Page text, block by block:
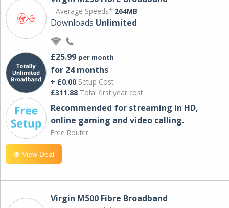
Average Speeds* 264MB
Downloads Unlimited
£25.99 per month
for 24 months
+ £0.00 Setup Cost
£311.88 Total first year cost
Recommended for streaming in HD,
online gaming and video calling​.
Free Router
View Deal
Virgin M500 Fibre Broadband